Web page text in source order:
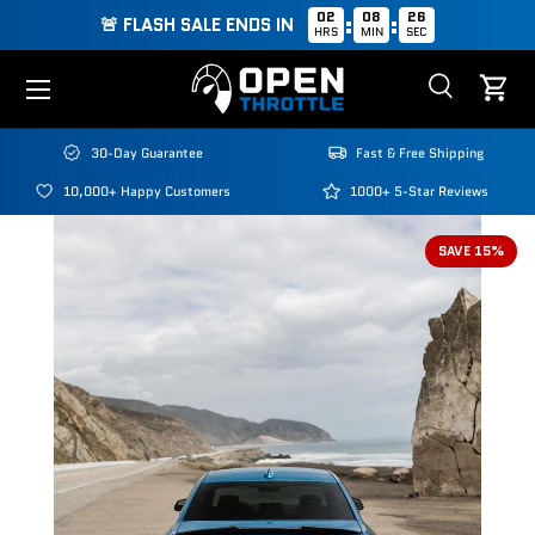
🚨 FLASH SALE ENDS IN 02
HRS : 08
MIN : 25
SEC
Search
Search
SearchCart
Menu
30-Day Guarantee Fast & Free Shipping
10,000+ Happy Customers 1000+ 5-Star Reviews
SAVE 15%